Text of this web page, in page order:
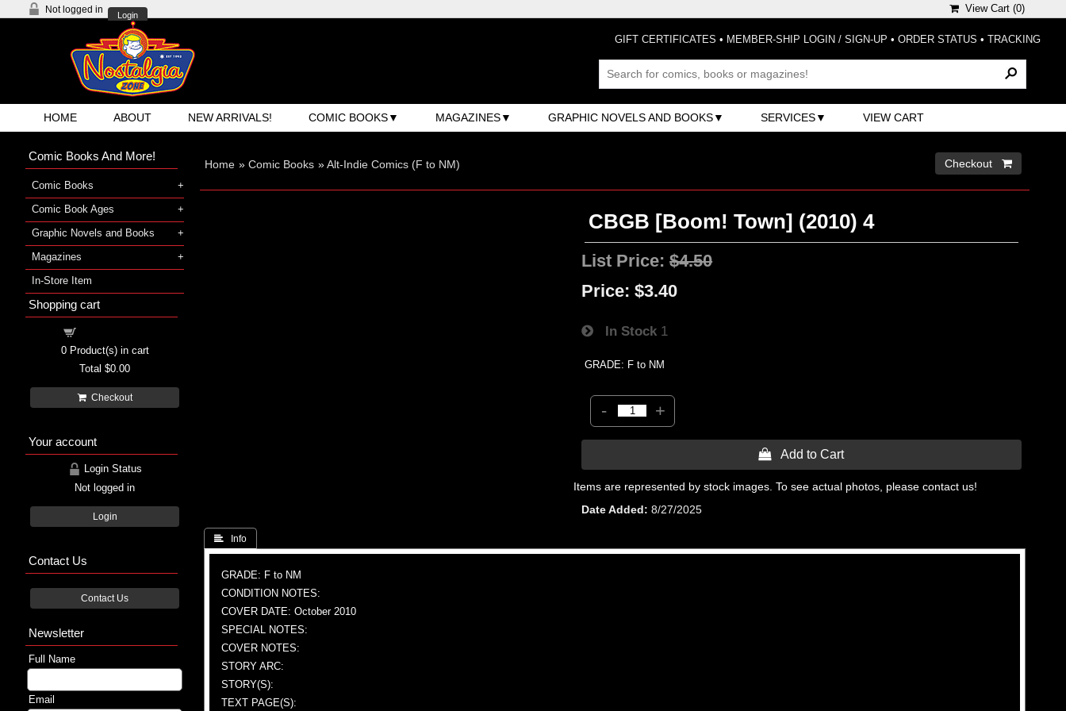
Not logged in
Login
View Cart (0)
GIFT CERTIFICATES • MEMBER-SHIP LOGIN / SIGN-UP • ORDER STATUS • TRACKING
HOME ABOUT NEW ARRIVALS! COMIC BOOKS MAGAZINES GRAPHIC NOVELS AND BOOKS SERVICES VIEW CART
Home » Comic Books »Alt-Indie Comics (F to NM) Checkout 
CBGB [Boom! Town] (2010) 4
List Price:$4.50
Price: $3.40
In Stock 1
GRADE: F to NM
- +
 Add to Cart
Items are represented by stock images. To see actual photos, please contact us!
Date Added
8/27/2025
 Info
GRADE: F to NM
CONDITION NOTES:
COVER DATE: October 2010
SPECIAL NOTES:
COVER NOTES:
STORY ARC:
STORY(S):
TEXT PAGE(S):
Comic Books And More!
Comic Books
Comic Book Ages
Graphic Novels and Books
Magazines
In-Store Item
Shopping cart
0Product(s) in cart
Total $0.00
Checkout
Your account
Login Status
Not logged in
Login
Contact Us
Contact Us
Newsletter
Full Name
Email